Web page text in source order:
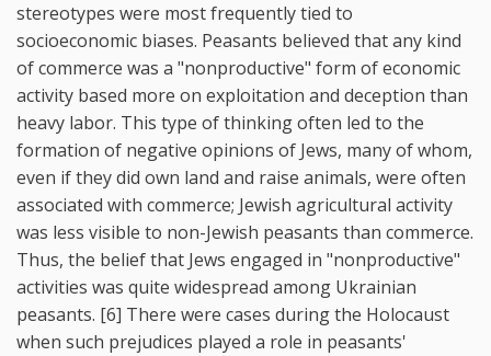
stereotypes were most frequently tied to
socioeconomic biases. Peasants believed that any kind
of commerce was a "nonproductive" form of economic
activity based more on exploitation and deception than
heavy labor. This type of thinking often led to the
formation of negative opinions of Jews, many of whom,
even if they did own land and raise animals, were often
associated with commerce; Jewish agricultural activity
was less visible to non-Jewish peasants than commerce.
Thus, the belief that Jews engaged in "nonproductive"
activities was quite widespread among Ukrainian
peasants. [6] There were cases during the Holocaust
when such prejudices played a role in peasants'